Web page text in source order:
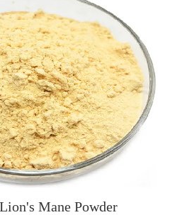
Mane Powder